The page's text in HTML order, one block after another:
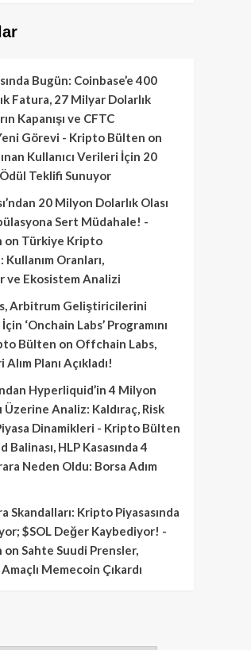
Bugün: Coinbase’e 400
Fatura, 27 Milyar Dolarlık
Kapanışı ve CFTC
Görevi - Kripto Bülten on
Kullanıcı Verileri İçin 20
Teklifi Sunuyor
20 Milyon Dolarlık Olası
Sert Müdahale! -
on Türkiye Kripto
Oranları,
ve Ekosistem Analizi
Arbitrum Geliştiricilerini
‘Onchain Labs’ Programını
Bülten on Offchain Labs,
Planı Açıkladı!
Hyperliquid’in 4 Milyon
Üzerine Analiz: Kaldıraç, Risk
Dinamikleri - Kripto Bülten
Balinası, HLP Kasasında 4
Neden Oldu: Borsa Adım
Skandalları: Kripto Piyasasında
$SOL Değer Kaybediyor! -
on Sahte Suudi Prensler,
Amaçlı Memecoin Çıkardı